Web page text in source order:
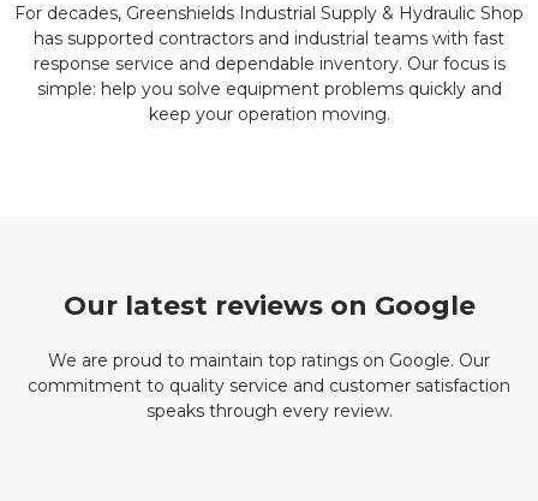
For decades, Greenshields Industrial Supply & Hydraulic Shop
has supported contractors and industrial teams with fast
response service and dependable inventory. Our focus is
simple: help you solve equipment problems quickly and
keep your operation moving.
Our latest reviews on Google
We are proud to maintain top ratings on Google. Our
commitment to quality service and customer satisfaction
speaks through every review.